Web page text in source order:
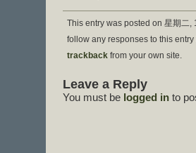
This entry was posted on 星期二
follow any responses to this entry
trackback from your own site.
Leave a Reply
You must be logged in to